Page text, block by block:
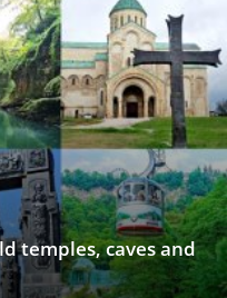
temples, caves and